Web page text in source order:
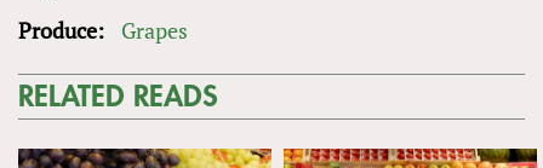
Produce:
Grapes
RELATED READS